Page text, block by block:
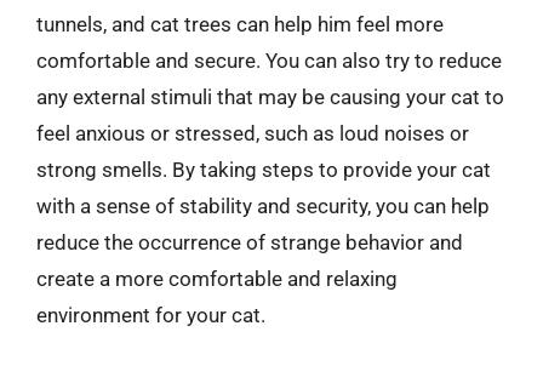
tunnels, and cat trees can help him feel more
comfortable and secure. You can also try to reduce
any external stimuli that may be causing your cat to
feel anxious or stressed, such as loud noises or
strong smells. By taking steps to provide your cat
with a sense of stability and security, you can help
reduce the occurrence of strange behavior and
create a more comfortable and relaxing
environment for your cat.